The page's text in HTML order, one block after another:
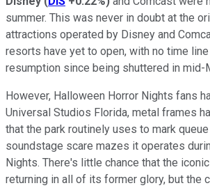
summer. This was never in doubt at the
attractions operated by Disney and
resorts have yet to open, with no time
resumption since being shuttered in mid-
However, Halloween Horror Nights fans
Universal Studios Florida, metal frames
that the park routinely uses to mark
soundstage scare mazes it operates
Nights. There's little chance that the
returning in all of its former glory, but the